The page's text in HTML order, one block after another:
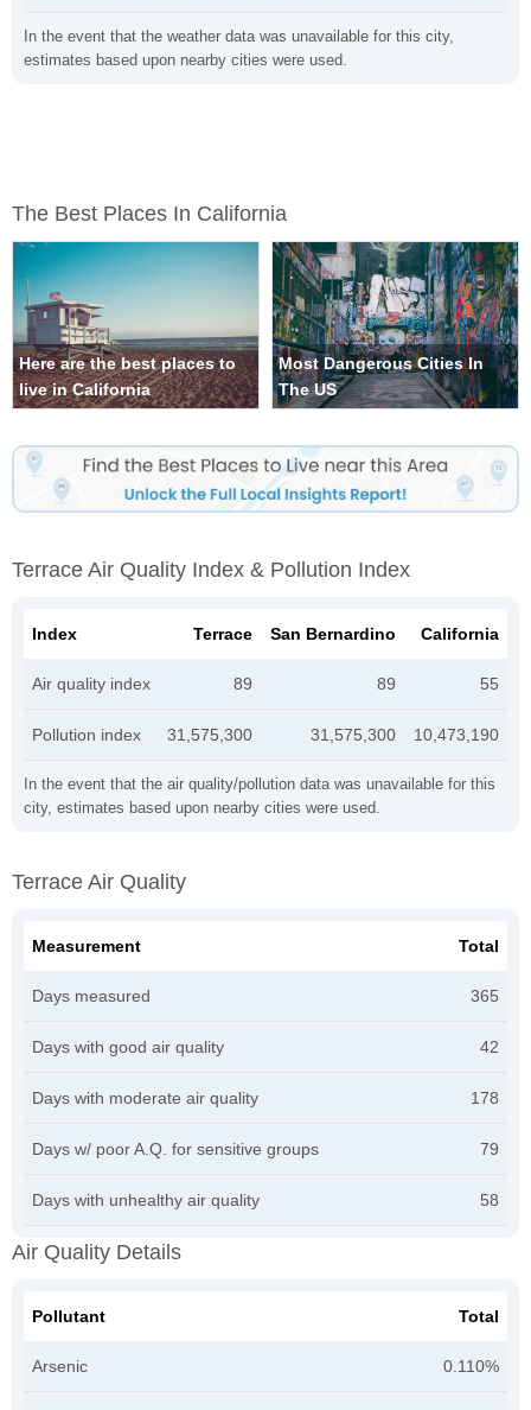
In the event that the weather data was unavailable for this city,
estimates based upon nearby cities were used.
The Best Places In California
Here are the best places to
live in California
Most Dangerous Cities In
The US
Terrace Air Quality Index & Pollution Index
In the event that the air quality/pollution data was unavailable for this
city, estimates based upon nearby cities were used.
Index Terrace San Bernardino California
Air quality index 89 89 55
Pollution index 31,575,300 31,575,300 10,473,190
Terrace Air Quality
Measurement Total
Days measured 365
Days with good air quality 42
Days with moderate air quality 178
Days w/ poor A.Q. for sensitive groups 79
Days with unhealthy air quality 58
Air Quality Details
Pollutant Total
Arsenic 0.110%